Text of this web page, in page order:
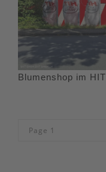
Blumenshop im HIT